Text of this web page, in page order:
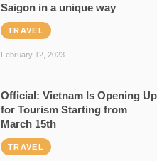
Saigon in a unique way
TRAVEL
February 12, 2023
Official: Vietnam Is Opening Up
for Tourism Starting from
March 15th
TRAVEL